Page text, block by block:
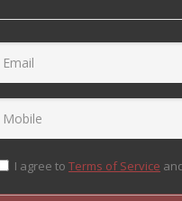
I agree to Terms of Service